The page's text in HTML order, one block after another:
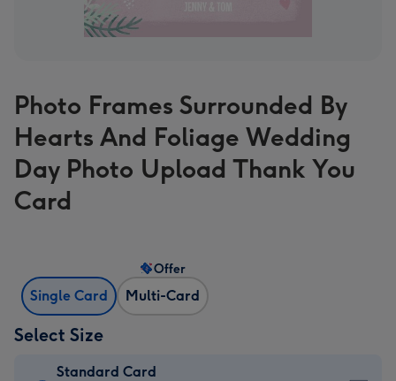
Photo Frames Surrounded By
Hearts And Foliage Wedding
Day Photo Upload Thank You
Card
Single Card Multi-Card
Offer
Select Size
Standard Card